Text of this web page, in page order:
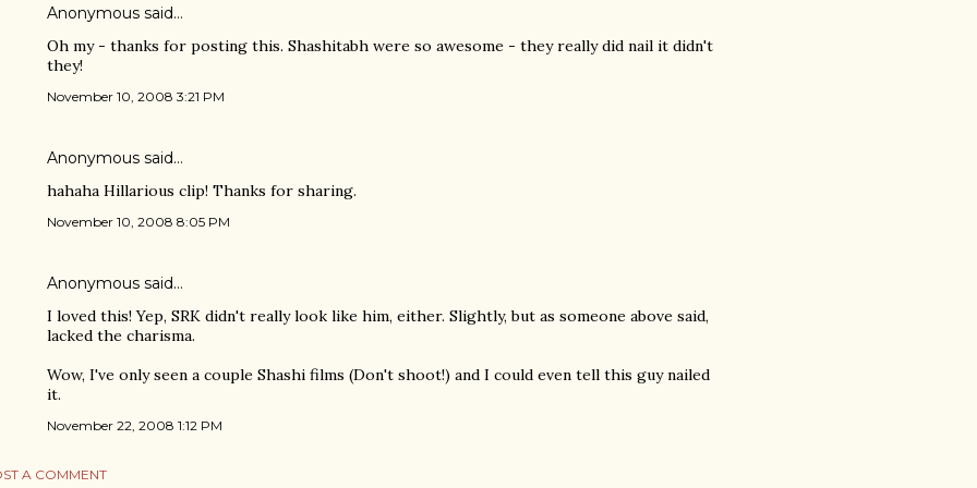
Anonymous said…
Oh my - thanks for posting this. Shashitabh were so awesome - they really did nail it didn't
they!
November 10, 2008 3:21 PM
Anonymous said…
hahaha Hillarious clip! Thanks for sharing.
November 10, 2008 8:05 PM
Anonymous said…
I loved this! Yep, SRK didn't really look like him, either. Slightly, but as someone above said,
lacked the charisma.
Wow, I've only seen a couple Shashi films (Don't shoot!) and I could even tell this guy nailed
it.
November 22, 2008 1:12 PM
A COMMENT